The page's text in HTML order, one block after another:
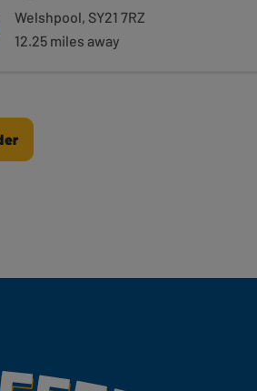
Welshpool, SY21 7RZ
12.25 miles away